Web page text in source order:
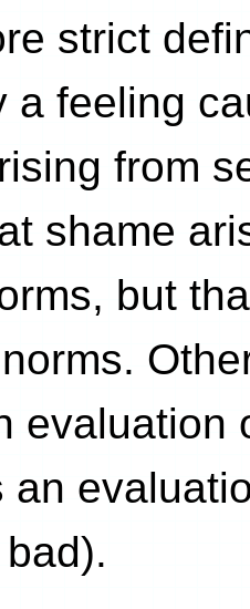
strict
a feeling
from
shame
but
norms.
evaluation
an